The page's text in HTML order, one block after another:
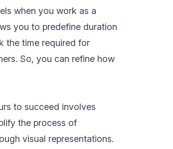
when you work as a
you to predefine duration
the time required for
So, you can refine how
to succeed involves
the process of
visual representations.